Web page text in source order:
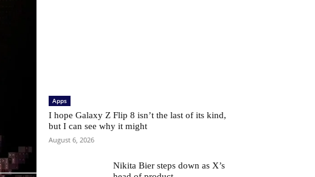
Apps
I hope Galaxy Z Flip 8 isn’t the last of its kind,
but I can see why it might
August 6, 2026
Nikita Bier steps down as X’s